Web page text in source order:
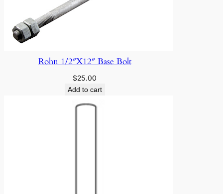
Rohn 1/2″X12″ Base Bolt
$25.00
Add to cart